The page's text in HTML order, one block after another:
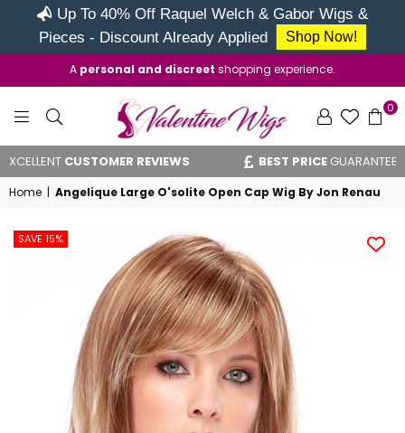
Up To 40% Off Raquel Welch & Gabor Wigs &
Pieces - Discount Already Applied
Shop Now!
A personal and discreet shopping experience.
VALENTINE
WIGS
0
CUSTOMER REVIEWS BEST PRICEGUARANTEE
Home | Angelique Large O'solite Open Cap Wig By Jon Renau
SAVE 15%